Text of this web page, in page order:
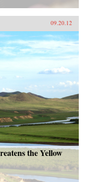
09.20.12
the Yellow